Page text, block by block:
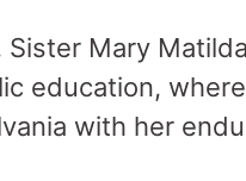
Mary
education,
with her